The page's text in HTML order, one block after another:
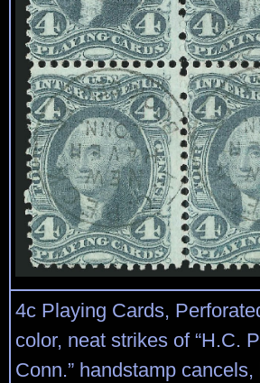
4c Playing Cards,
color, neat strikes of “H.C.
Conn.” handstamp